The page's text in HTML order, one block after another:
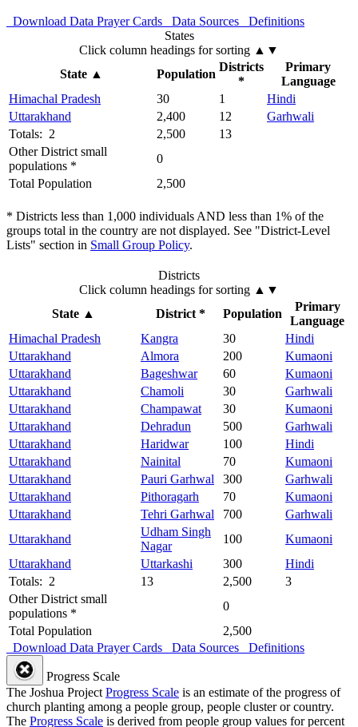
Download Data Prayer Cards Data Sources
Definitions
States
Click column headings for sorting ▲▼
State▲ Population
Districts
*
Primary
Language
Himachal Pradesh
30 1
Hindi
Uttarakhand
2,400 12
Garhwali
Totals: 2
2,500
13
Other District small
populations *
0
Total Population
2,500
* Districts less than 1,000 individuals AND less than 1% of the
groups total in the country are not displayed. See "District-Level
Lists" section in Small Group Policy.
Districts
Click column headings for sorting ▲▼
State▲ District * Population
Primary
Language
Himachal Pradesh
Kangra 30
Hindi
Uttarakhand
Almora 200
Kumaoni
Uttarakhand
Bageshwar 60
Kumaoni
Uttarakhand
Chamoli 30
Garhwali
Uttarakhand
Champawat 30
Kumaoni
Uttarakhand
Dehradun 500
Garhwali
Uttarakhand
Haridwar 100
Hindi
Uttarakhand
Nainital 70
Kumaoni
Uttarakhand
Pauri Garhwal 300
Garhwali
Uttarakhand
Pithoragarh 70
Kumaoni
Uttarakhand
Tehri Garhwal 700
Garhwali
Uttarakhand
Udham Singh
Nagar
100
Kumaoni
Uttarakhand
Uttarkashi 300
Hindi
Totals: 2
13 2,500
3
Other District small
populations *
0
Total Population
2,500
Download Data Prayer Cards Data Sources Definitions
Progress Scale
The Joshua Project Progress Scale is an estimate of the progress of
church planting among a people group, people cluster or country.
The Progress Scale is derived from people group values for percent